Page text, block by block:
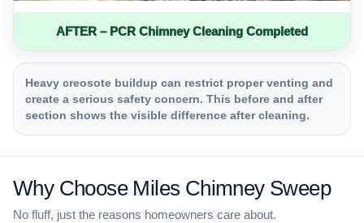
AFTER – PCR Chimney Cleaning Completed
Heavy creosote buildup can restrict proper venting and
create a serious safety concern. This before and after
section shows the visible difference after cleaning.
Why Choose Miles Chimney Sweep
No fluff, just the reasons homeowners care about.